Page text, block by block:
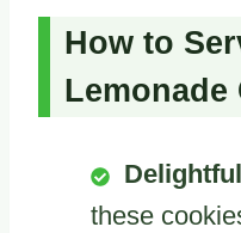
How to
Lemonade
these